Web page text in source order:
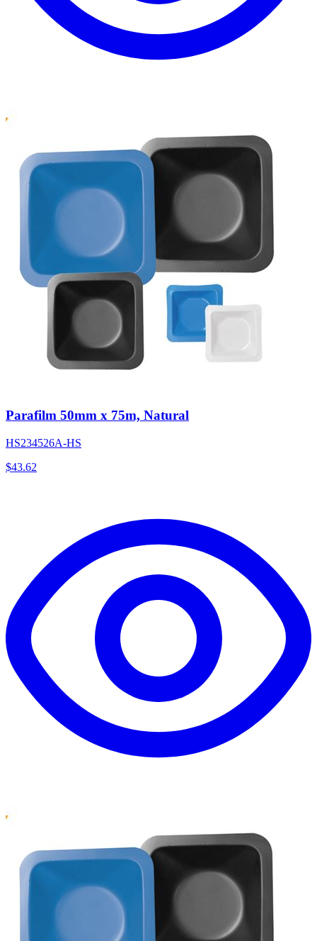
Parafilm 50mm x 75m, Natural
HS234526A-HS
$43.62